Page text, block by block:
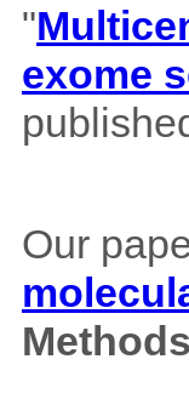
"
exome
Our